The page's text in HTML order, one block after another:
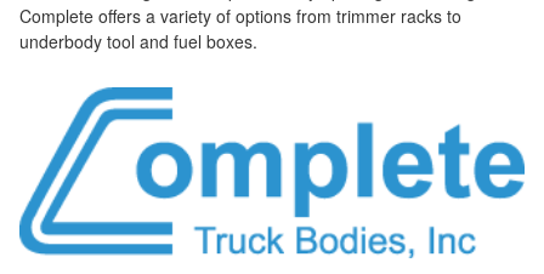
Complete offers a variety of options from trimmer racks to
underbody tool and fuel boxes.